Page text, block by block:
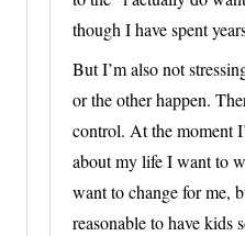
though I have spent
But I’m also not
or the other happen.
control. At the moment
about my life I want to
want to change for me,
reasonable to have kids